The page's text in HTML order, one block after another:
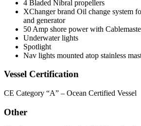
4 Bladed Nibral propellers
XChanger brand Oil change system
and generator
50 Amp shore power with
Underwater lights
Spotlight
Nav lights mounted atop stainless
Vessel Certification
CE Category “A” – Ocean Certified Vessel
Other